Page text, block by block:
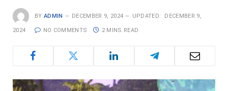
BY ADMIN DECEMBER 9, 2024 UPDATED: DECEMBER 9,
2024 NO COMMENTS 2 MINS READ